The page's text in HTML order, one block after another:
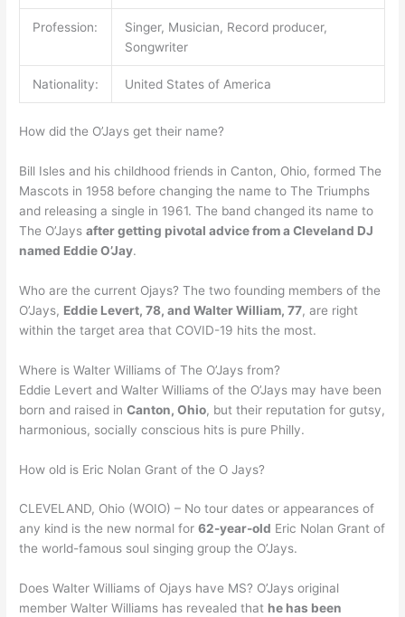
Profession:
Singer, Musician, Record producer,
Songwriter
Nationality: United States of America
How did the O’Jays get their name?
Bill Isles and his childhood friends in Canton, Ohio, formed The
Mascots in 1958 before changing the name to The Triumphs
and releasing a single in 1961. The band changed its name to
The O’Jaysafter getting pivotal advice from a Cleveland DJ
named Eddie O’Jay.
Who are the current Ojays? The two founding members of the
O’Jays, Eddie Levert, 78, and Walter William, 77, are right
within the target area that COVID-19 hits the most.
Where is Walter Williams of The O’Jays from?
Eddie Levert and Walter Williams of the O’Jays may have been
born and raised inCanton, Ohio, but their reputation for gutsy,
harmonious, socially conscious hits is pure Philly.
How old is Eric Nolan Grant of the O Jays?
CLEVELAND, Ohio (WOIO) – No tour dates or appearances of
any kind is the new normal for62-year-old Eric Nolan Grant of
the world-famous soul singing group the O’Jays.
Does Walter Williams of Ojays have MS? O’Jays original
member Walter Williams has revealed that he has been